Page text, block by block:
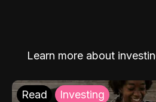
Learn more about
Read Investing